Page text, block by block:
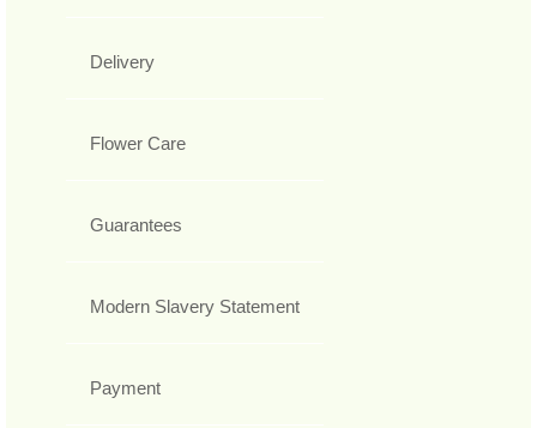
Delivery
Flower Care
Guarantees
Modern Slavery Statement
Payment